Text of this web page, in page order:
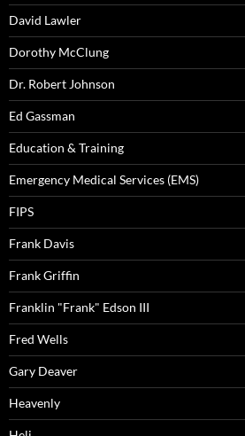
David Lawler
Dorothy McClung
Dr. Robert Johnson
Ed Gassman
Education & Training
Emergency Medical Services (EMS)
FIPS
Frank Davis
Frank Griffin
Franklin "Frank" Edson III
Fred Wells
Gary Deaver
Heavenly